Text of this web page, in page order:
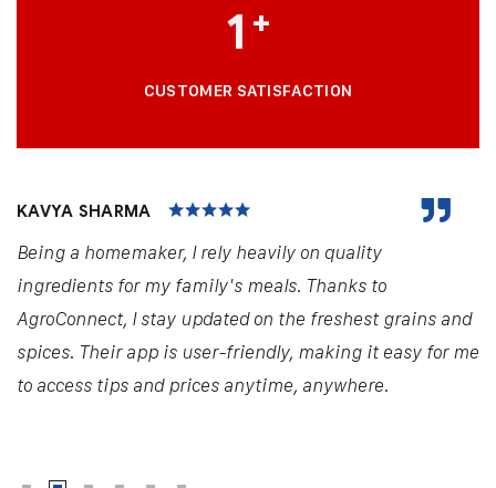
1 +
CUSTOMER SATISFACTION
KAVYA SHARMA
Being a homemaker, I rely heavily on quality
ingredients for my family's meals. Thanks to
AgroConnect, I stay updated on the freshest grains and
spices. Their app is user-friendly, making it easy for me
to access tips and prices anytime, anywhere.